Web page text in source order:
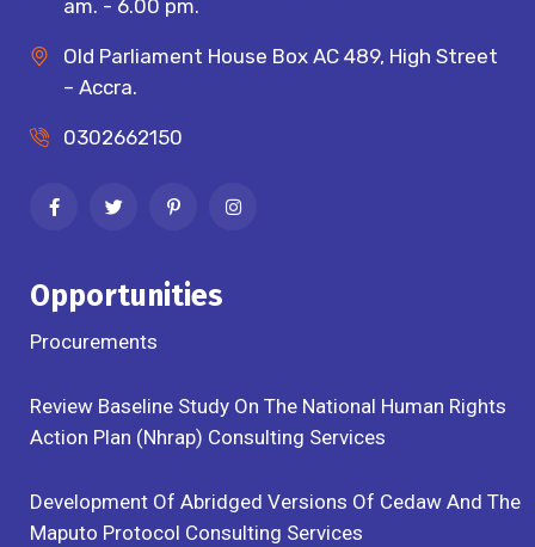
am. - 6.00 pm.
Old Parliament House Box AC 489, High Street
– Accra.
0302662150
Opportunities
Procurements
Review Baseline Study On The National Human Rights
Action Plan (Nhrap) Consulting Services
Development Of Abridged Versions Of Cedaw And The
Maputo Protocol Consulting Services